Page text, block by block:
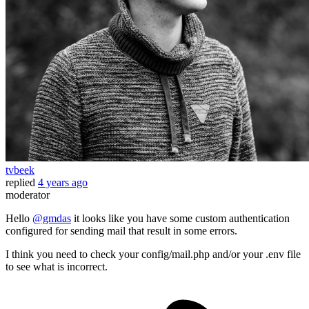
tvbeek
replied 4 years ago
moderator
Hello @gmdas it looks like you have some custom authentication
configured for sending mail that result in some errors.
I think you need to check your config/mail.php and/or your .env file
to see what is incorrect.